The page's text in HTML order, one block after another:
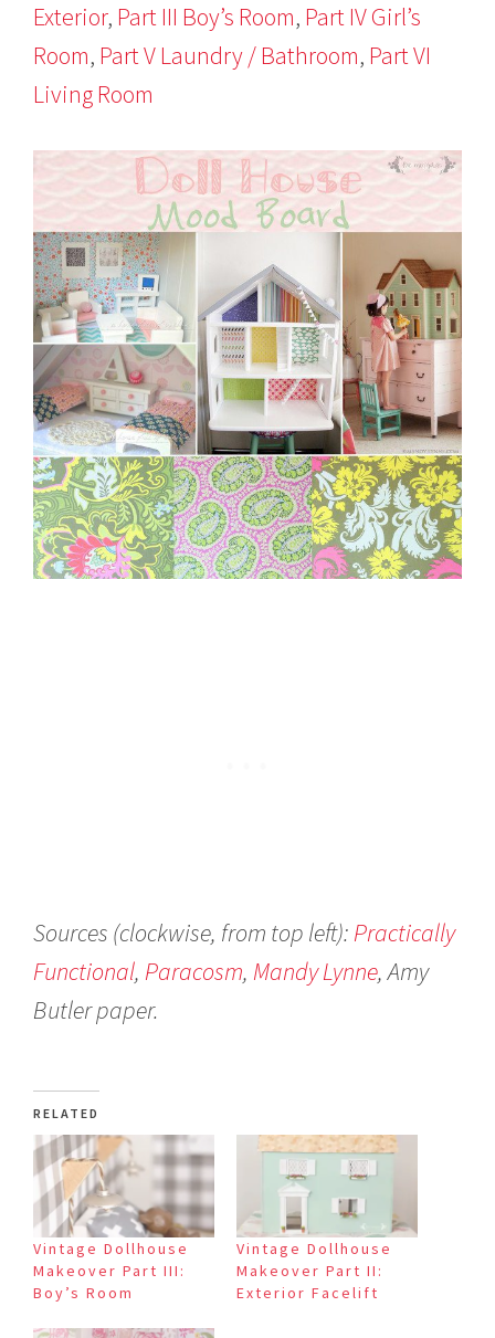
Exterior, Part III Boy’s Room, Part IV Girl’s
Room, Part V Laundry / Bathroom, Part VI
Living Room
Sources (clockwise, from top left): Practically
Functional, Paracosm, Mandy Lynne, Amy
Butler paper.
RELATED
Vintage Dollhouse
Makeover Part III:
Boy’s Room
Vintage Dollhouse
Makeover Part II:
Exterior Facelift